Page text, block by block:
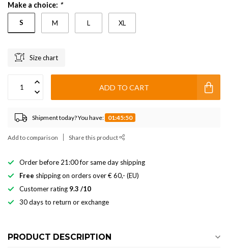
Make a choice: *
S M L XL
Size chart
ADD TO CART
Shipment today? You have: 01:45:50
Add to comparison Share this product
Order before 21:00 for same day shipping
Free shipping on orders over € 60,- (EU)
Customer rating 9.3 /10
30 days to return or exchange
PRODUCT DESCRIPTION